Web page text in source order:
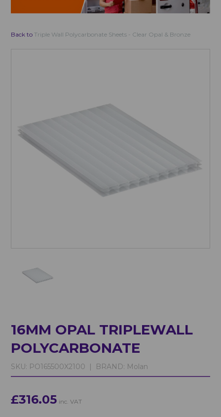
Back to Triple Wall Polycarbonate Sheets - Clear Opal & Bronze
16MM OPAL TRIPLEWALL
POLYCARBONATE
SKU: PO165500X2100 | BRAND: Molan
£316.05 inc. VAT